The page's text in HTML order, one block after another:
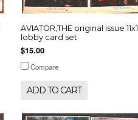
AVIATOR,THE original issue
lobby card set
$15.00
Compare
ADD TO CART